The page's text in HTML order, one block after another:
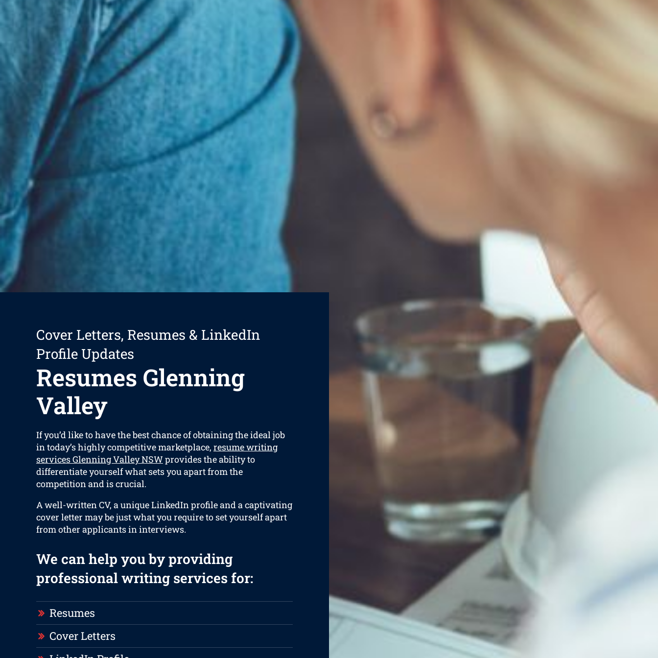
Cover Letters, Resumes & LinkedIn
Profile Updates
Resumes Glenning
Valley
If you’d like to have the best chance of obtaining the ideal job
in today’s highly competitive marketplace, resume writing
services Glenning Valley NSW provides the ability to
differentiate yourself what sets you apart from the
competition and is crucial.
A well-written CV, a unique LinkedIn profile and a captivating
cover letter may be just what you require to set yourself apart
from other applicants in interviews.
We can help you by providing
professional writing services for:
Resumes
Cover Letters